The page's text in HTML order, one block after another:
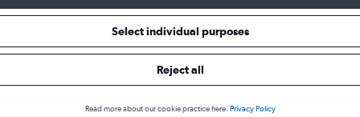
16 days in advance, depart on a Wednesday or Monday and
from Manchester to Hong
Select individual purposes
Reject all
Read more about our cookie practice here. Privacy Policy